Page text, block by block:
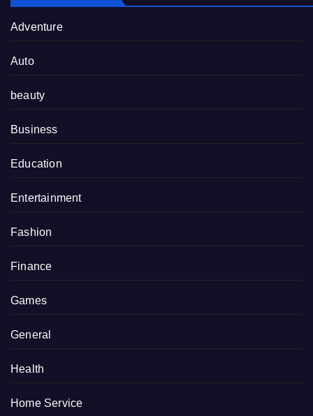
Adventure
Auto
beauty
Business
Education
Entertainment
Fashion
Finance
Games
General
Health
Home Service